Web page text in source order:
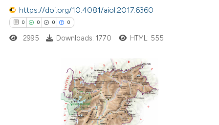
how this article has been
atscite.ai
been cited by providing the
of the citation, a
describing whether
mentions, or contrasts
https://doi.org/10.4081/aiol.2017.6360
0 0 0 0
Citing Publications
2995 Downloads: 1770 HTML: 555